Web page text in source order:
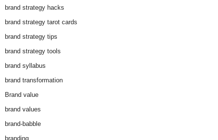
brand strategy hacks
brand strategy tarot cards
brand strategy tips
brand strategy tools
brand syllabus
brand transformation
Brand value
brand values
brand-babble
branding